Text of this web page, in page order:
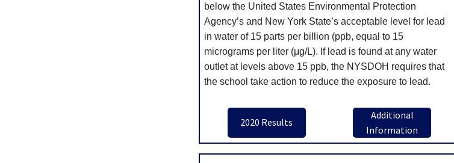
below the United States Environmental Protection
Agency’s and New York State’s acceptable level for lead
in water of 15 parts per billion (ppb, equal to 15
micrograms per liter (μg/L). If lead is found at any water
outlet at levels above 15 ppb, the NYSDOH requires that
the school take action to reduce the exposure to lead.
2020 Results
Additional
Information